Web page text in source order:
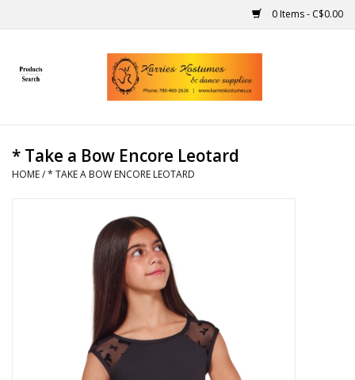
0 Items - C$0.00
Home
Handmade
* Take a Bow Encore Leotard
HOME/* TAKE A BOW ENCORE LEOTARD